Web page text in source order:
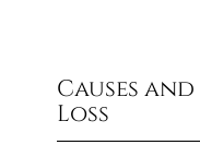
Causes
Loss